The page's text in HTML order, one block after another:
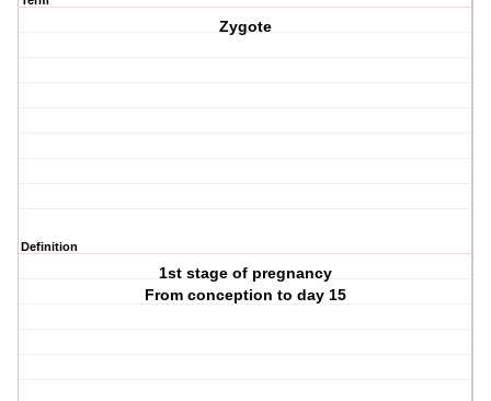
Zygote
Definition
1st stage of pregnancy
From conception to day 15